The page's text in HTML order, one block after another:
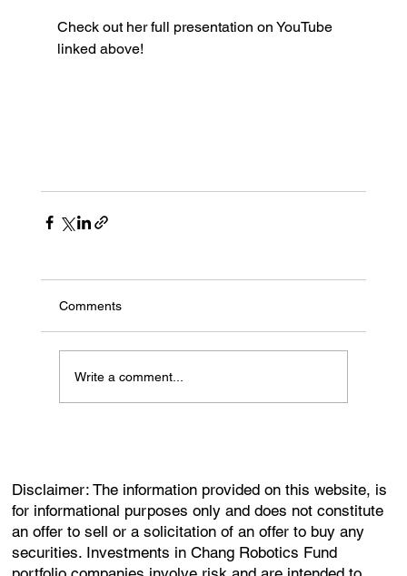
Check out her full presentation on YouTube
linked above!
Comments
Write a comment...
Disclaimer: The information provided on this website, is
for informational purposes only and does not constitute
an offer to sell or a solicitation of an offer to buy any
securities. Investments in Chang Robotics Fund